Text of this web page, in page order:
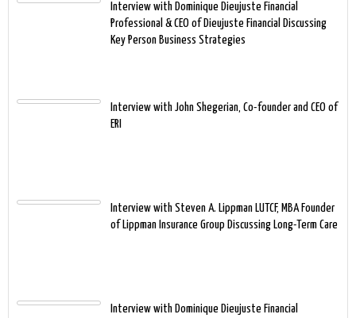
Interview with Dominique Dieujuste Financial
Professional & CEO of Dieujuste Financial Discussing
Key Person Business Strategies
Interview with John Shegerian, Co-founder and CEO of
ERI
Interview with Steven A. Lippman LUTCF, MBA Founder
of Lippman Insurance Group Discussing Long-Term Care
Interview with Dominique Dieujuste Financial